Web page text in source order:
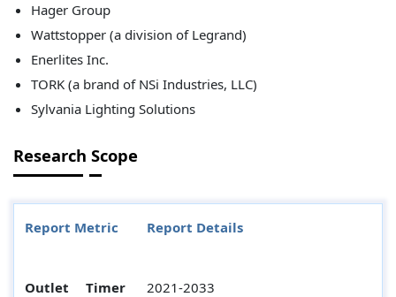
Hager Group
Wattstopper (a division of Legrand)
Enerlites Inc.
TORK (a brand of NSi Industries, LLC)
Sylvania Lighting Solutions
Research Scope
Report Metric Report Details
Outlet Timer
2021-2033